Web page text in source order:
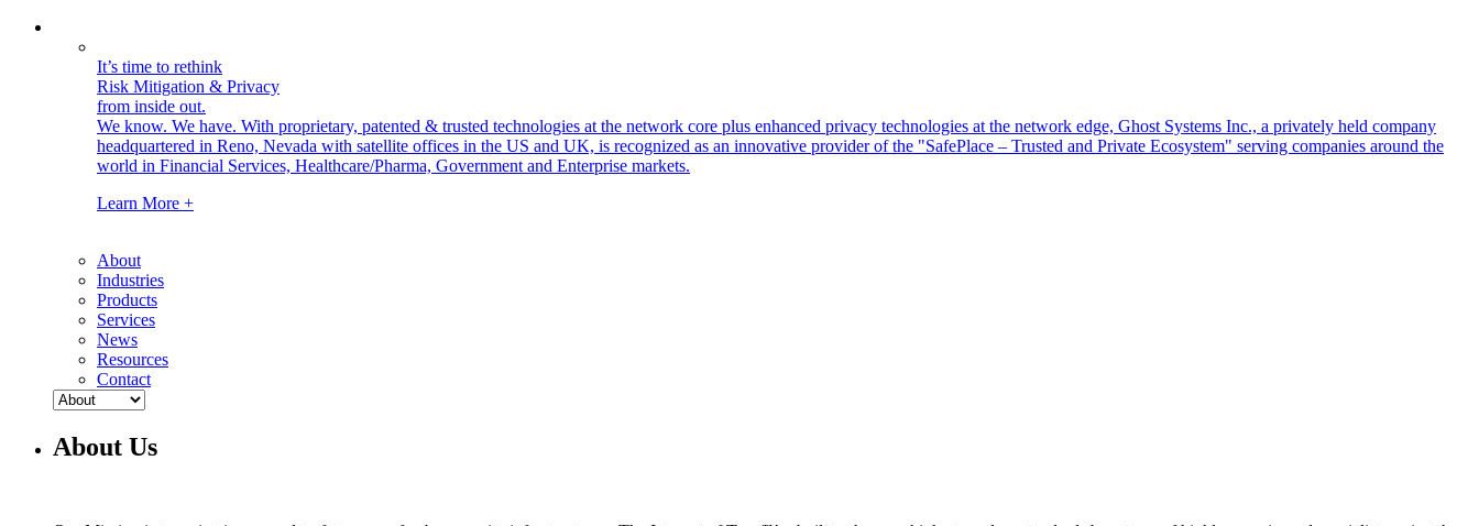
It’s time to rethink
Risk Mitigation & Privacy
from inside out.
We know. We have. With proprietary, patented & trusted technologies at the network core plus enhanced privacy technologies at the network edge, Ghost Systems Inc., a privately held company
headquartered in Reno, Nevada with satellite offices in the US and UK, is recognized as an innovative provider of the "SafePlace – Trusted and Private Ecosystem" serving companies around the
world in Financial Services, Healthcare/Pharma, Government and Enterprise markets.
Learn More +
About
Industries
Products
Services
News
Resources
Contact
About Us